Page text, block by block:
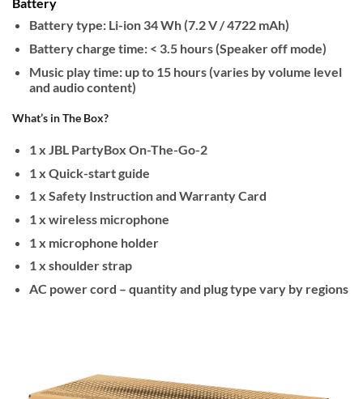
Battery
Battery type: Li-ion 34 Wh (7.2 V / 4722 mAh)
Battery charge time: < 3.5 hours (Speaker off mode)
Music play time: up to 15 hours (varies by volume level
and audio content)
What’s in The Box?
1 x JBL PartyBox On-The-Go-2
1 x Quick-start guide
1 x Safety Instruction and Warranty Card
1 x wireless microphone
1 x microphone holder
1 x shoulder strap
AC power cord – quantity and plug type vary by regions